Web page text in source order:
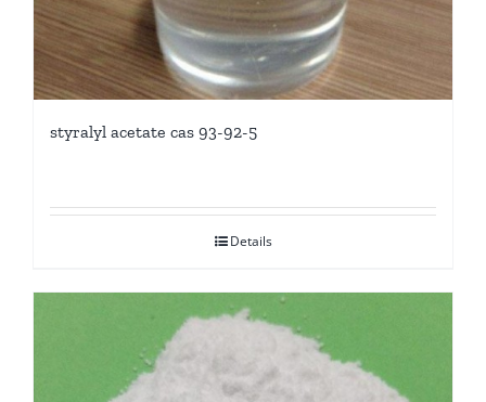
styralyl acetate cas 93-92-5
Details